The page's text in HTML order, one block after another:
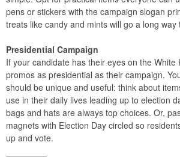
pens or stickers with the campaign slogan
treats like candy and mints will go a long way
Presidential Campaign
If your candidate has their eyes on the White
promos as presidential as their campaign.
should be unique and useful: think about
use in their daily lives leading up to election
bags and hats are always top choices. Or,
magnets with Election Day circled so
up and vote.